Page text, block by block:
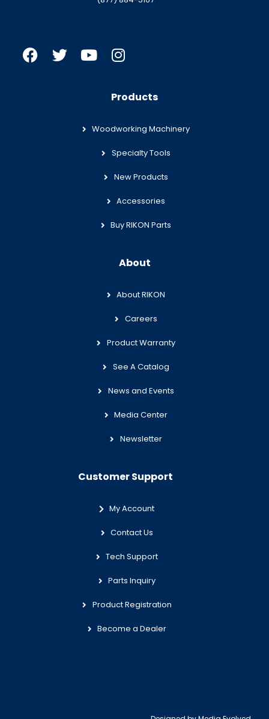
Products
Woodworking Machinery
Specialty Tools
New Products
Accessories
Buy RIKON Parts
About
About RIKON
Careers
Product Warranty
See A Catalog
News and Events
Media Center
Newsletter
Customer Support
My Account
Contact Us
Tech Support
Parts Inquiry
Product Registration
Become a Dealer